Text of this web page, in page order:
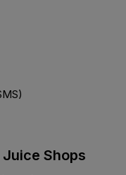
Juice Shops